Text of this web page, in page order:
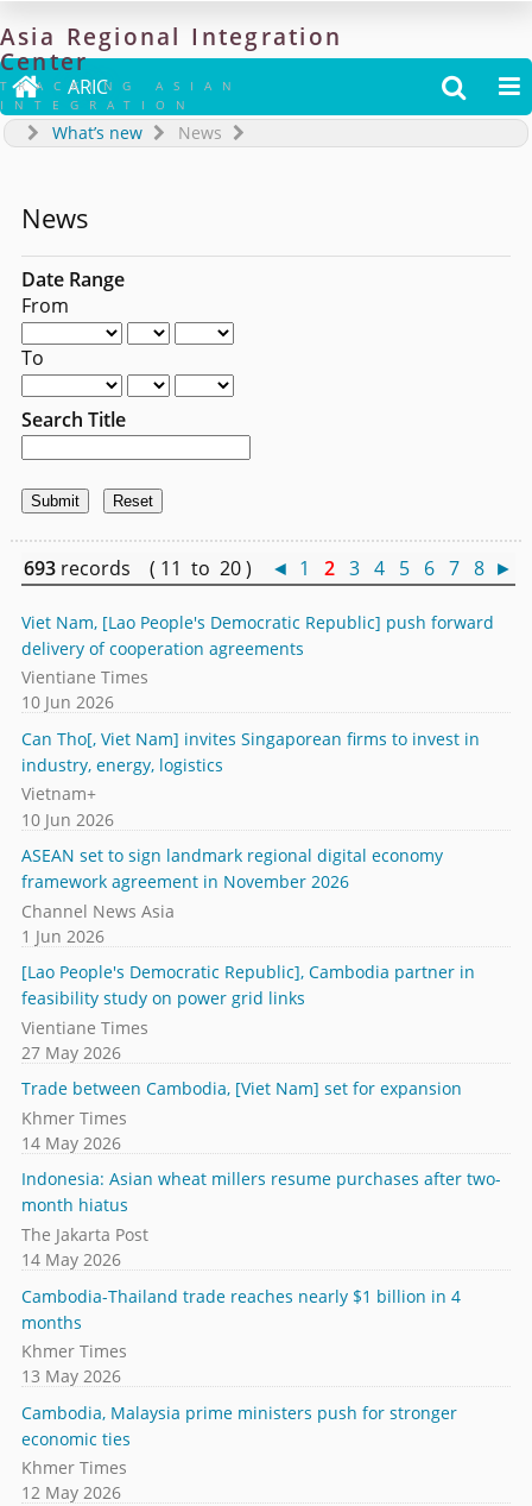
Asia Regional Integration
Center
TRACKING ASIAN
INTEGRATION
 ARIC  
What’s new News
News
Date Range
From
To
Search Title
693 records ( 11 to 20 ) ◄ 1 2 3 4 5 6 7 8 ►
Viet Nam, [Lao People's Democratic Republic] push forward
delivery of cooperation agreements
Vientiane Times
10 Jun 2026
Can Tho[, Viet Nam] invites Singaporean firms to invest in
industry, energy, logistics
Vietnam+
10 Jun 2026
ASEAN set to sign landmark regional digital economy
framework agreement in November 2026
Channel News Asia
1 Jun 2026
[Lao People's Democratic Republic], Cambodia partner in
feasibility study on power grid links
Vientiane Times
27 May 2026
Trade between Cambodia, [Viet Nam] set for expansion
Khmer Times
14 May 2026
Indonesia: Asian wheat millers resume purchases after two-
month hiatus
The Jakarta Post
14 May 2026
Cambodia-Thailand trade reaches nearly $1 billion in 4
months
Khmer Times
13 May 2026
Cambodia, Malaysia prime ministers push for stronger
economic ties
Khmer Times
12 May 2026